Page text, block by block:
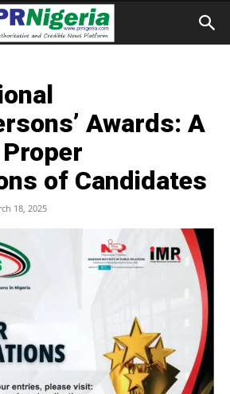
Awards: A
of Candidates
18, 2025